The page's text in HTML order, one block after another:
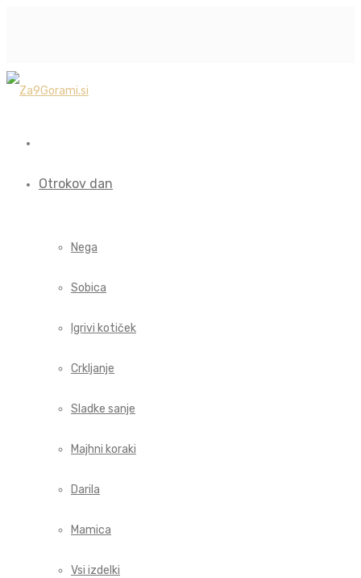
Otrokov dan
Nega
Sobica
Igrivi kotiček
Crkljanje
Sladke sanje
Majhni koraki
Darila
Mamica
Vsi izdelki